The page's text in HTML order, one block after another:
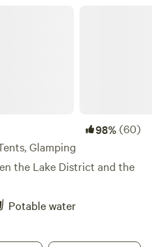
98%(60)
Glamping
the Lake District and the
Potable water